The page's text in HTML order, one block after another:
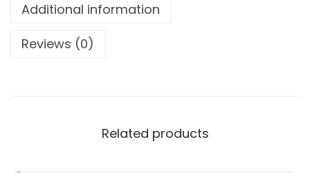
Additional information
Reviews (0)
Related products